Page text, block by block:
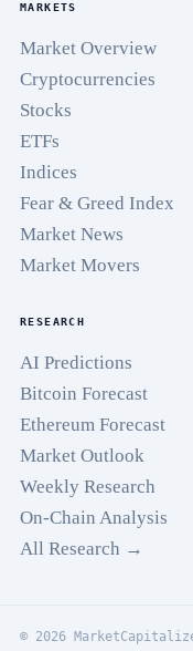
MARKETS
Market Overview
Cryptocurrencies
Stocks
ETFs
Indices
Fear & Greed Index
Market News
Market Movers
RESEARCH
AI Predictions
Bitcoin Forecast
Ethereum Forecast
Market Outlook
Weekly Research
On-Chain Analysis
All Research →
© 2026